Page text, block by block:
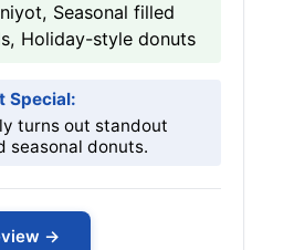
Seasonal filled
Holiday-style donuts
Special:
turns out standout
seasonal donuts.
→